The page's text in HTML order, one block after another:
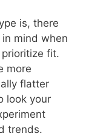
is, there
mind when
fit.
more
flatter
look your
trends.